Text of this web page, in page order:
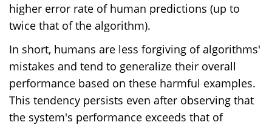
higher error rate of human predictions (up to
twice that of the algorithm).
In short, humans are less forgiving of algorithms'
mistakes and tend to generalize their overall
performance based on these harmful examples.
This tendency persists even after observing that
the system's performance exceeds that of